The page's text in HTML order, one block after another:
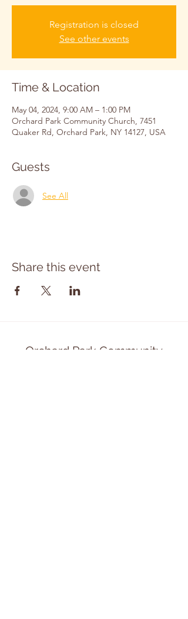
Registration is closed
See other events
Time & Location
May 04, 2024, 9:00 AM – 1:00 PM
Orchard Park Community Church, 7451
Quaker Rd, Orchard Park, NY 14127, USA
Guests
See All
Share this event
Orchard Park Community